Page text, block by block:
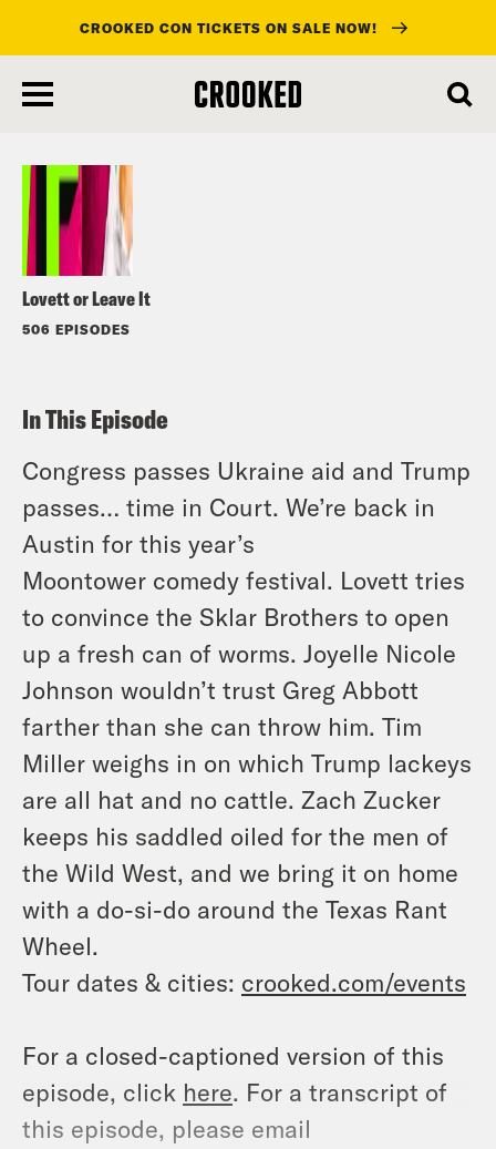
main
CROOKED CON TICKETS ON SALE NOW!
Lovett or Leave It
506 EPISODES
Listen
In This Episode
Congress passes Ukraine aid and Trump
passes… time in Court. We’re back in
Austin for this year’s
Moontower comedy festival. Lovett tries
to convince the Sklar Brothers to open
up a fresh can of worms. Joyelle Nicole
Johnson wouldn’t trust Greg Abbott
farther than she can throw him. Tim
Miller weighs in on which Trump lackeys
are all hat and no cattle. Zach Zucker
keeps his saddled oiled for the men of
the Wild West, and we bring it on home
with a do-si-do around the Texas Rant
Wheel.
Tour dates & cities: crooked.com/events
For a closed-captioned version of this
episode, click here. For a transcript of
this episode, please email